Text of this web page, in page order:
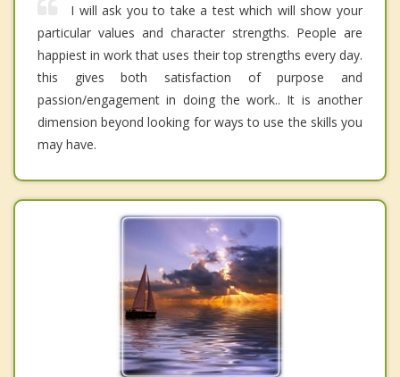
I will ask you to take a test which will show your
particular values and character strengths. People are
happiest in work that uses their top strengths every day.
this gives both satisfaction of purpose and
passion/engagement in doing the work.. It is another
dimension beyond looking for ways to use the skills you
may have.